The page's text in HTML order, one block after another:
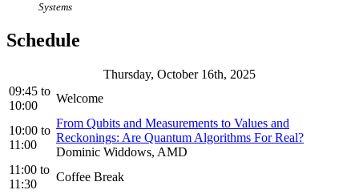
Systems
Schedule
Thursday, October 16th, 2025
09:45 to
10:00
Welcome
10:00 to
11:00
From Qubits and Measurements to Values and
Reckonings: Are Quantum Algorithms For Real?
Dominic Widdows, AMD
11:00 to
11:30
Coffee Break